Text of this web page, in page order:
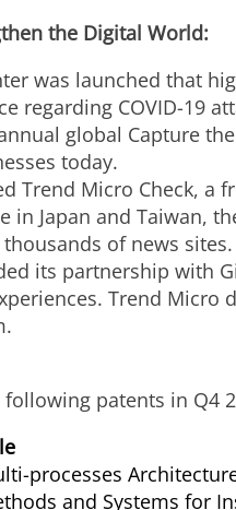
the Digital World:
was launched that
regarding COVID-19
global Capture
today.
Trend Micro Check,
in Japan and Taiwan,
of news sites.
its partnership with
Trend Micro
patents in Q4
processes
and Systems for